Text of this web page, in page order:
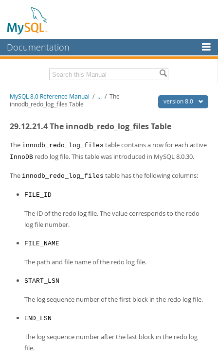
Documentation
MySQL Enterprise
Workbench
Connectors
Developer Zone
Related Documentation
MySQL 8.0 Source Code Documentation
Download this Manual
PDF (A4)
- 43.3Mb
Man Pages (TGZ)
- 295.2Kb
Info (Gzip)- 4.3Mb
Excerpts from this Manual
version 8.0
MySQL 8.0 Reference Manual / ... / The
innodb_redo_log_files Table
29.12.21.4 The innodb_redo_log_files Table
The innodb_redo_log_files table contains a row for each active
InnoDB redo log file. This table was introduced in MySQL 8.0.30.
The innodb_redo_log_files table has the following columns:
FILE_ID
The ID of the redo log file. The value corresponds to the redo
log file number.
FILE_NAME
The path and file name of the redo log file.
START_LSN
The log sequence number of the first block in the redo log file.
END_LSN
The log sequence number after the last block in the redo log
file.